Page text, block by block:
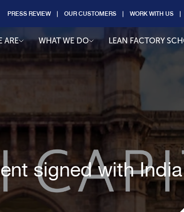
PRESS REVIEW OUR CUSTOMERS WORK WITH US
ARE WHAT WE DO LEAN FACTORY
signed with